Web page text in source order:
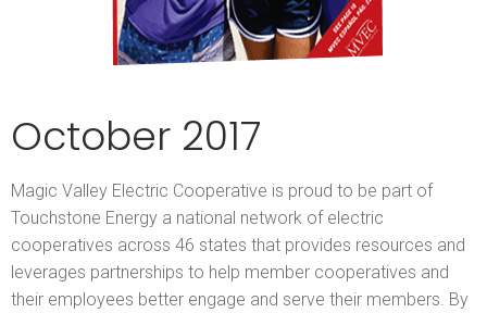
October 2017
Magic Valley Electric Cooperative is proud to be part of
Touchstone Energy a national network of electric
cooperatives across 46 states that provides resources and
leverages partnerships to help member cooperatives and
their employees better engage and serve their members. By